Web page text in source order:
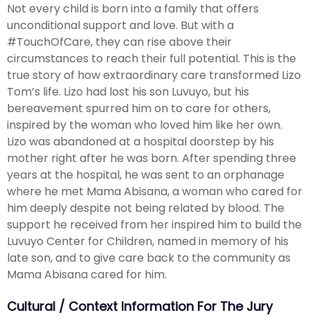
Not every child is born into a family that offers
unconditional support and love. But with a
#TouchOfCare, they can rise above their
circumstances to reach their full potential. This is the
true story of how extraordinary care transformed Lizo
Tom’s life. Lizo had lost his son Luvuyo, but his
bereavement spurred him on to care for others,
inspired by the woman who loved him like her own.
Lizo was abandoned at a hospital doorstep by his
mother right after he was born. After spending three
years at the hospital, he was sent to an orphanage
where he met Mama Abisana, a woman who cared for
him deeply despite not being related by blood. The
support he received from her inspired him to build the
Luvuyo Center for Children, named in memory of his
late son, and to give care back to the community as
Mama Abisana cared for him.
Cultural / Context Information For The Jury